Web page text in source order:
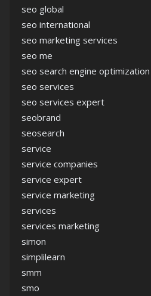
seo global
seo international
seo marketing services
seo me
seo search engine optimization
seo services
seo services expert
seobrand
seosearch
service
service companies
service expert
service marketing
services
services marketing
simon
simplilearn
smm
smo